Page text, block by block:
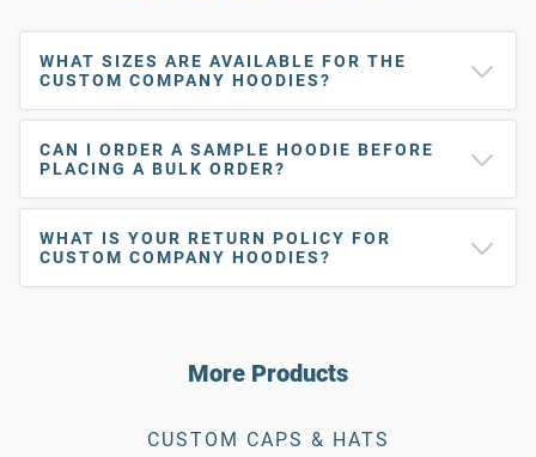
WHAT SIZES ARE AVAILABLE FOR THE
CUSTOM COMPANY HOODIES?
CAN I ORDER A SAMPLE HOODIE BEFORE
PLACING A BULK ORDER?
WHAT IS YOUR RETURN POLICY FOR
CUSTOM COMPANY HOODIES?
More Products
CUSTOM CAPS & HATS